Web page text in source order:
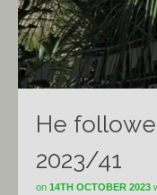
He
2023/41
on 14TH OCTOBER 2023